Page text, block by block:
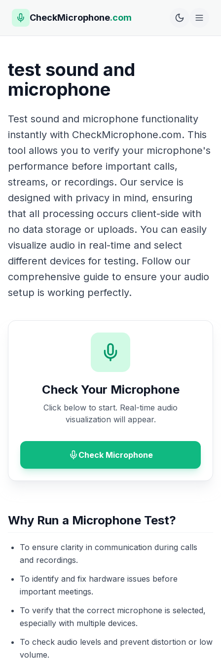
CheckMicrophone.com
test sound and
microphone
Test sound and microphone functionality
instantly with CheckMicrophone.com. This
tool allows you to verify your microphone's
performance before important calls,
streams, or recordings. Our service is
designed with privacy in mind, ensuring
that all processing occurs client-side with
no data storage or uploads. You can easily
visualize audio in real-time and select
different devices for testing. Follow our
comprehensive guide to ensure your audio
setup is working perfectly.
Check Your Microphone
Click below to start. Real-time audio
visualization will appear.
Check Microphone
Why Run a Microphone Test?
To ensure clarity in communication during calls
and recordings.
To identify and fix hardware issues before
important meetings.
To verify that the correct microphone is selected,
especially with multiple devices.
To check audio levels and prevent distortion or low
volume.